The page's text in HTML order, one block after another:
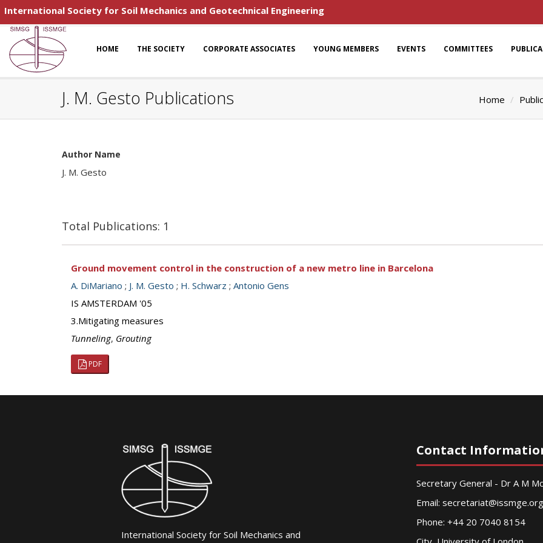
International Society for Soil Mechanics and Geotechnical Engineering
HOME THE SOCIETY CORPORATE ASSOCIATES YOUNG MEMBERS EVENTS COMMITTEES
J. M. Gesto Publications Home
Author Name
J. M. Gesto
Total Publications: 1
Ground movement control in the construction of a new metro line in Barcelona
A. DiMariano ; J. M. Gesto ; H. Schwarz ; Antonio Gens
IS AMSTERDAM '05
3.Mitigating measures
Tunneling, Grouting
PDF
International Society for Soil Mechanics and
Contact
Secretary General - Dr A M
Email: secretariat@issmge.org
Phone: +44 20 7040 8154